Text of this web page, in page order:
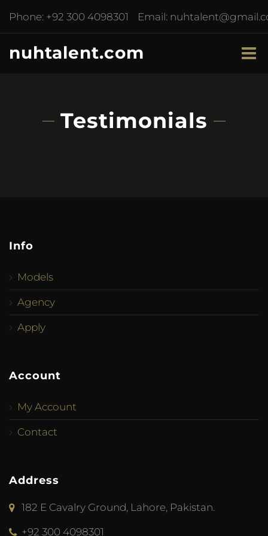
Phone: +92 300 4098301 Email:
nuhtalent.com
Testimonials
Info
Models
Agency
Apply
Account
My Account
Contact
Address
182 E Cavalry Ground, Lahore, Pakistan.
+92 300 4098301